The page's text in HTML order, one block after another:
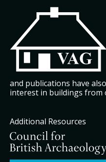
and publications have
interest in buildings
Additional Resources